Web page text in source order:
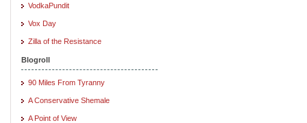
VodkaPundit
Vox Day
Zilla of the Resistance
Blogroll
90 Miles From Tyranny
A Conservative Shemale
A Point of View